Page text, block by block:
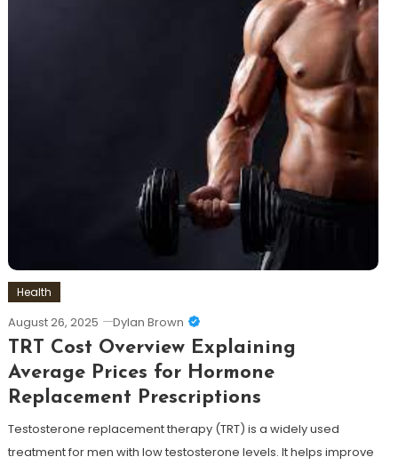
Health
August 26, 2025 Dylan Brown
TRT Cost Overview Explaining
Average Prices for Hormone
Replacement Prescriptions
Testosterone replacement therapy (TRT) is a widely used
treatment for men with low testosterone levels. It helps improve